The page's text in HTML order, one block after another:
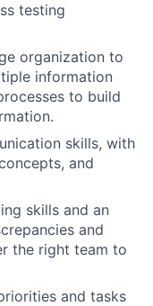
testing
organization to
information
to build
skills, with
and
skills and an
and
the right team to
and tasks